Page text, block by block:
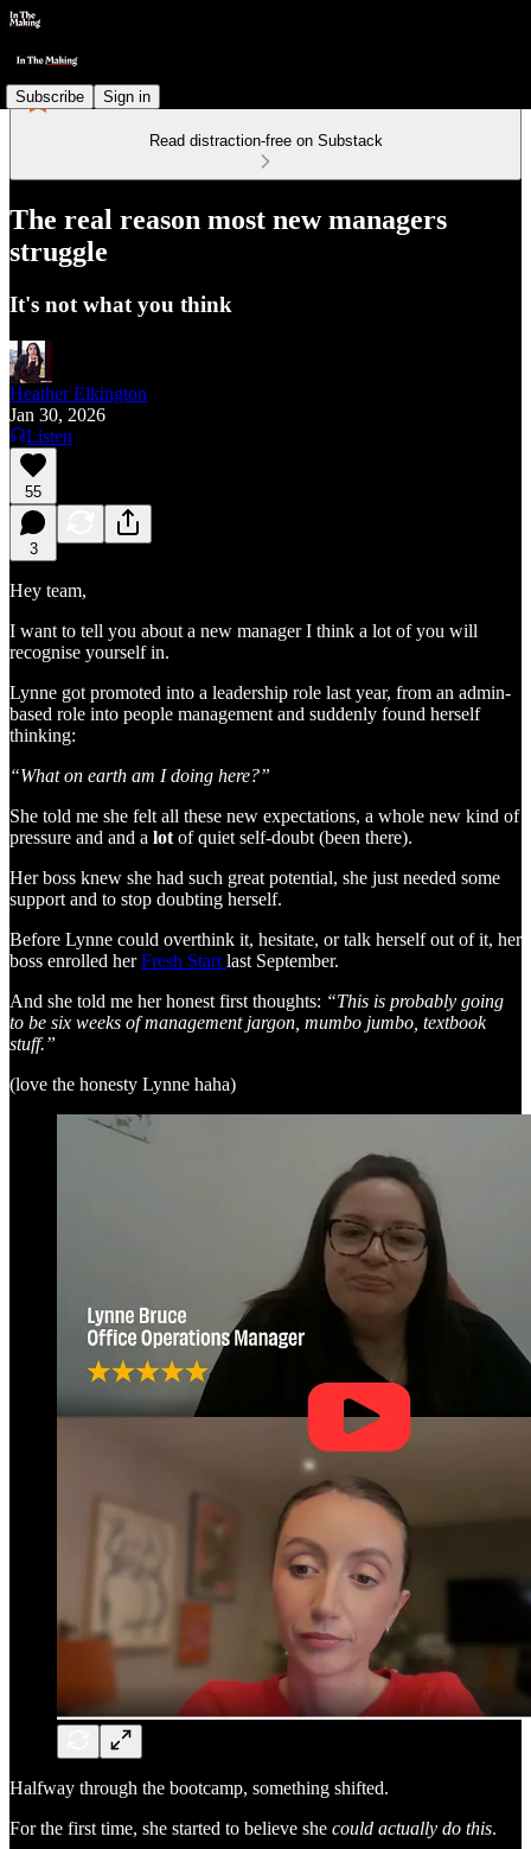
Subscribe Sign in
Read distraction-free on Substack
The real reason most new managers
struggle
It's not what you think
Heather Elkington
Jan 30, 2026
Listen
55
3
Hey team,
I want to tell you about a new manager I think a lot of you will
recognise yourself in.
Lynne got promoted into a leadership role last year, from an admin-
based role into people management and suddenly found herself
thinking:
“What on earth am I doing here?”
She told me she felt all these new expectations, a whole new kind of
pressure and and a lot of quiet self-doubt (been there).
Her boss knew she had such great potential, she just needed some
support and to stop doubting herself.
Before Lynne could overthink it, hesitate, or talk herself out of it, her
boss enrolled herFresh Start last September.
And she told me her honest first thoughts: “This is probably going
to be six weeks of management jargon, mumbo jumbo, textbook
stuff.”
(love the honesty Lynne haha)
Halfway through the bootcamp, something shifted.
For the first time, she started to believe she could actually do this.